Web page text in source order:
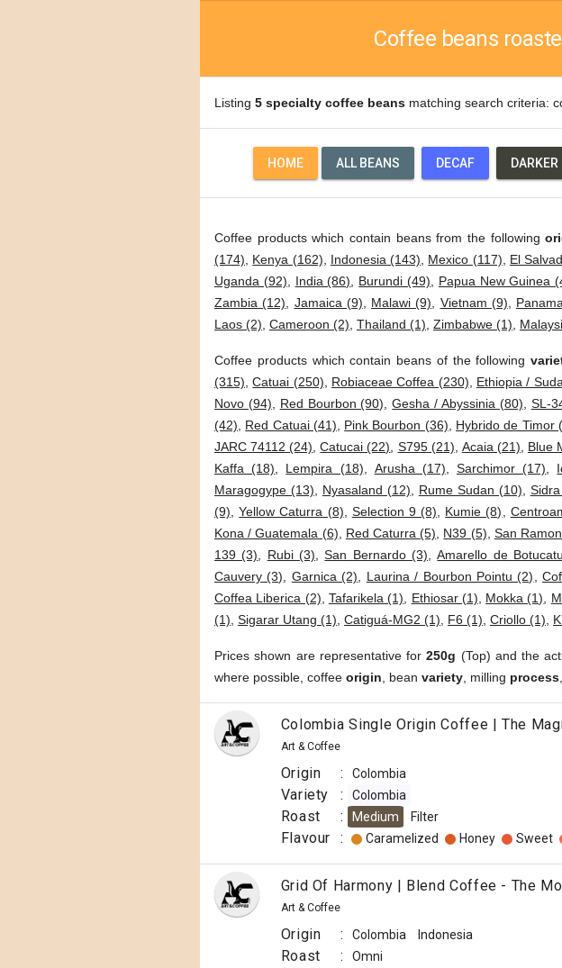
Coffee beans
Listing 5 specialty coffee beans matching search criteria:
HOME ALL BEANS DECAF
Coffee products which contain beans from the following
(174)
Kenya (162) Indonesia (143) Mexico (117) El
Uganda (92)
India (86) Burundi (49) Papua New Guinea
Zambia (12)
Jamaica (9) Malawi (9) Vietnam (9)
Laos (2) Cameroon (2) Thailand (1) Zimbabwe (1)
Coffee products which contain beans of the following
(315) ,Catuai (250) Robiaceae Coffea (230) Ethiopia /
Novo (94)
Red Bourbon (90) ,Gesha / Abyssinia (80) SL-
(42)
Red Catuai (41) Pink Bourbon (36) Hybrido de Timor
JARC 74112 (24) ,Catucai (22) S795 (21) Acaia (21) Blue
Kaffa (18)
Lempira (18) Arusha (17) ,Sarchimor (17)
Maragogype (13)
Nyasaland (12) Rume Sudan (10)
(9) ,Yellow Caturra (8) Selection 9 (8) Kumie (8)
Kona / Guatemala (6)
Red Caturra (5) N39 (5) San
139 (3)
Rubi (3) ,San Bernardo (3) ,Amarello de
Cauvery (3)
Garnica (2) Laurina / Bourbon Pointu (2)
Coffea Liberica (2) Tafarikela (1) Ethiosar (1) Mokka (1)
(1) Sigarar Utang (1) Catiguá-MG2 (1) F6 (1) Criollo (1)
Prices shown are representative for250g (Top) and the
where possible, coffee origin , bean variety , milling process
Colombia Single Origin Coffee | The
Art & Coffee
Origin : Colombia
Variety : Colombia
Roast : Medium Filter
Flavour : Caramelized Honey Sweet
Grid Of Harmony | Blend Coffee - The
Art & Coffee
Origin : Colombia Indonesia
Roast : Omni